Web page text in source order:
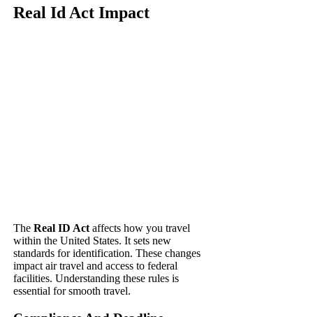
Real Id Act Impact
TheReal ID Act affects how you travel
within the United States. It sets new
standards for identification. These changes
impact air travel and access to federal
facilities. Understanding these rules is
essential for smooth travel.